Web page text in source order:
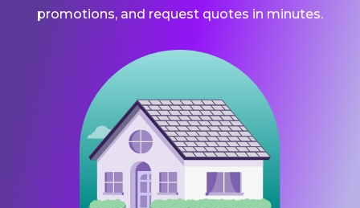
promotions, and request quotes in minutes.